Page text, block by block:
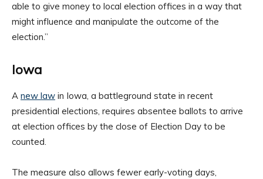
able to give money to local election offices in a way that
might influence and manipulate the outcome of the
election.”
Iowa
A new law in Iowa, a battleground state in recent
presidential elections, requires absentee ballots to arrive
at election offices by the close of Election Day to be
counted.
The measure also allows fewer early-voting days,